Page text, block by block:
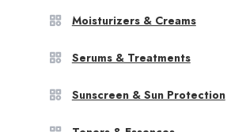
Moisturizers & Creams
Serums & Treatments
Sunscreen & Sun Protection